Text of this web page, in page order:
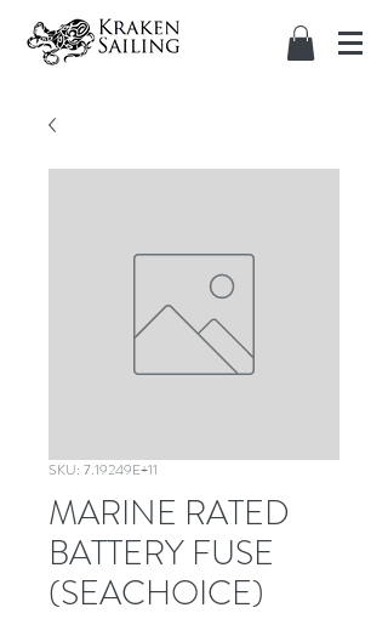
SKU: 7.19249E+11
MARINE RATED
BATTERY FUSE
(SEACHOICE)